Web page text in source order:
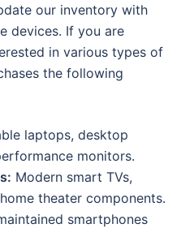
our inventory with
devices. If you are
in various types of
the following
laptops, desktop
monitors.
Modern smart TVs,
theater components.
smartphones